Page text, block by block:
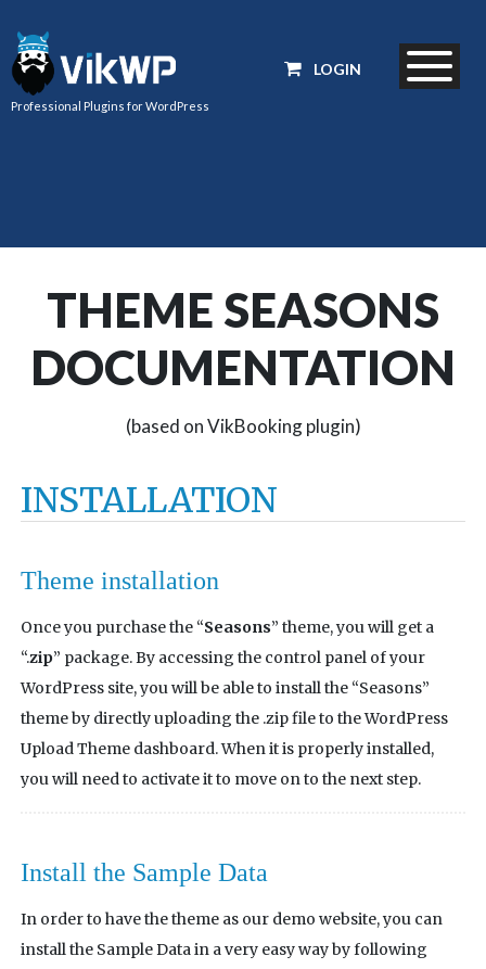
Professional Plugins for WordPress
LOGIN
THEME SEASONS
DOCUMENTATION
(based on VikBooking plugin)
INSTALLATION
Theme installation
Once you purchase the “Seasons” theme, you will get a
“.zip” package. By accessing the control panel of your
WordPress site, you will be able to install the “Seasons”
theme by directly uploading the .zip file to the WordPress
Upload Theme dashboard. When it is properly installed,
you will need to activate it to move on to the next step.
Install the Sample Data
In order to have the theme as our demo website, you can
install the Sample Data in a very easy way by following